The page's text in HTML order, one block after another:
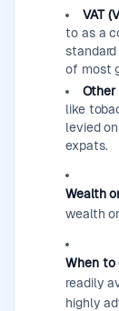
VAT
to as a
of most
Other
like
levied
expats.
Wealth
wealth
When to
readily
highly